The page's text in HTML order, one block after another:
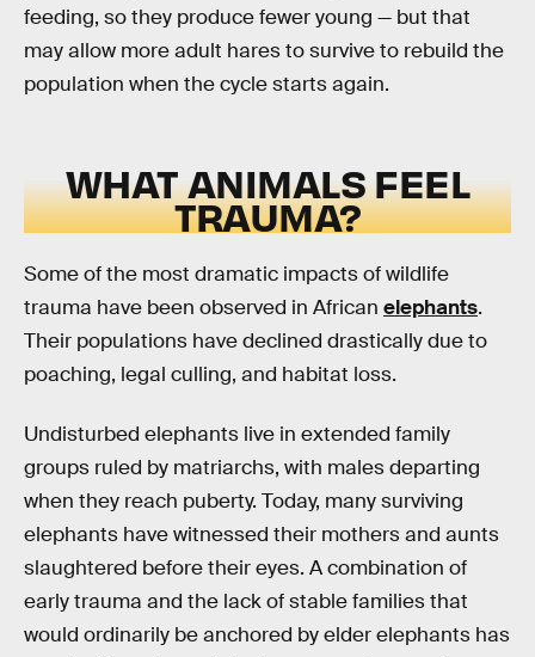
feeding, so they produce fewer young — but that
may allow more adult hares to survive to rebuild the
population when the cycle starts again.
WHAT ANIMALS FEEL
TRAUMA?
Some of the most dramatic impacts of wildlife
trauma have been observed in African elephants.
Their populations have declined drastically due to
poaching, legal culling, and habitat loss.
Undisturbed elephants live in extended family
groups ruled by matriarchs, with males departing
when they reach puberty. Today, many surviving
elephants have witnessed their mothers and aunts
slaughtered before their eyes. A combination of
early trauma and the lack of stable families that
would ordinarily be anchored by elder elephants has